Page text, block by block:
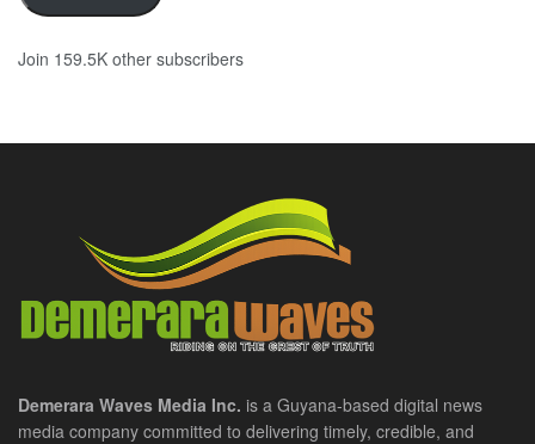
Join 159.5K other subscribers
Demerara Waves Media Inc. is a Guyana-based digital news
media company committed to delivering timely, credible, and